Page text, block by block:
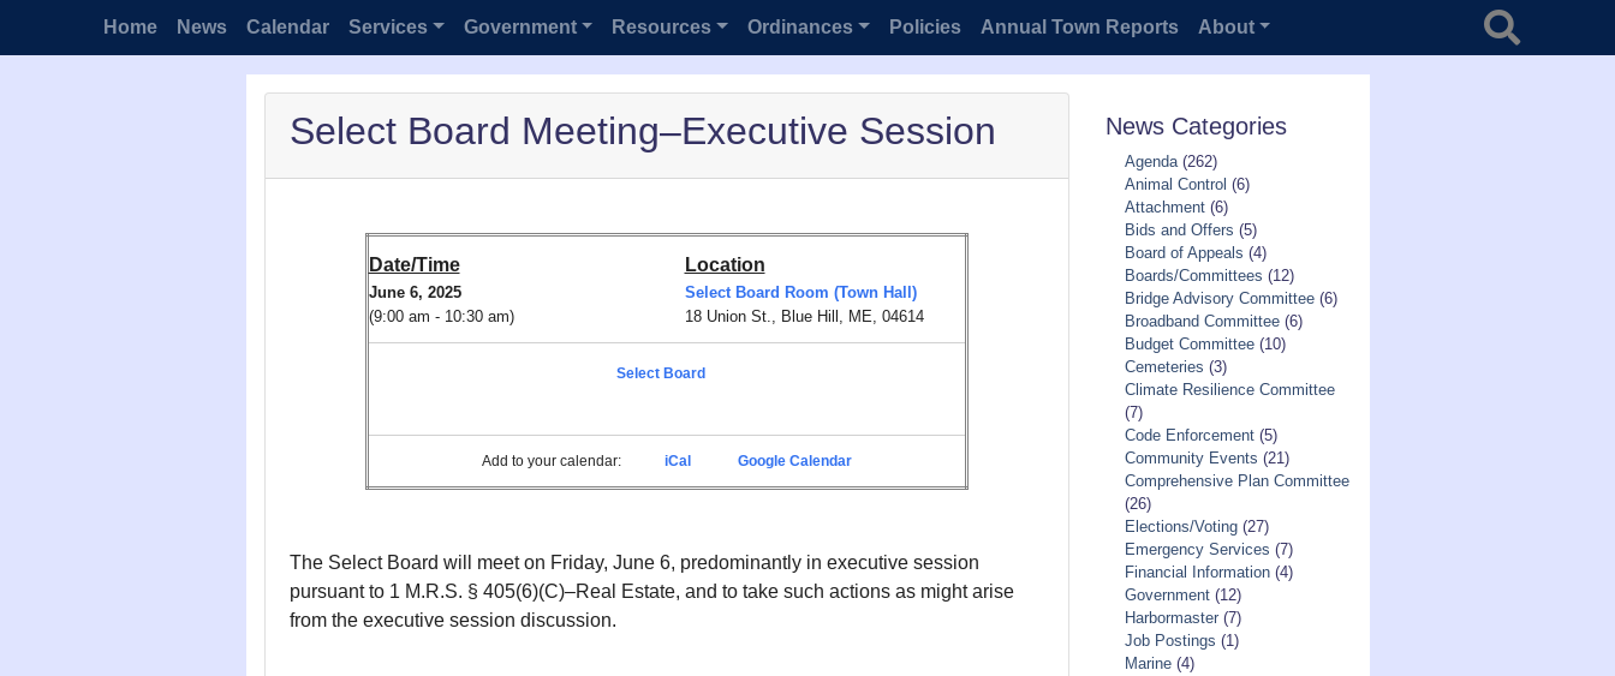
Home News Calendar Services Government Resources Ordinances Policies Annual Town Reports About
Search for
Select Board Meeting–Executive Session
Date/Time
June 6, 2025
(9:00 am - 10:30 am)
Location
Select Board Room (Town Hall)
18 Union St., Blue Hill, ME, 04614
Select Board
Add to your calendar: iCal Google Calendar
The Select Board will meet on Friday, June 6, predominantly in executive session
pursuant to 1 M.R.S. § 405(6)(C)–Real Estate, and to take such actions as might arise
from the executive session discussion.
News Categories
Agenda(262)
Animal Control (6)
Attachment(6)
Bids and Offers (5)
Board of Appeals (4)
Boards/Committees (12)
Bridge Advisory Committee(6)
Broadband Committee(6)
Budget Committee(10)
Cemeteries (3)
Climate Resilience Committee
(7)
Code Enforcement(5)
Community Events (21)
Comprehensive Plan Committee
(26)
Elections/Voting(27)
Emergency Services (7)
Financial Information(4)
Government(12)
Harbormaster(7)
Job Postings (1)
Marine(4)